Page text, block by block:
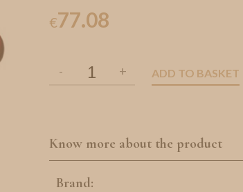
€77.08
ADD TO BASKET
Know more about the product
Brand: